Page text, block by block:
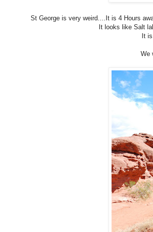
St George is very weird....It is 4 Hours
It looks like Salt
It
We